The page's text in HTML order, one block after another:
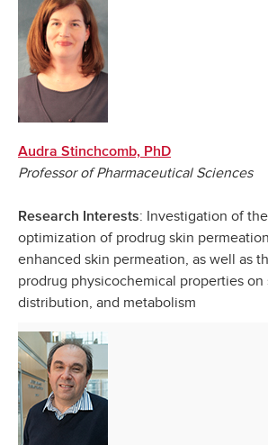
Audra Stinchcomb, PhD
Professor of Pharmaceutical Sciences
Research Interests: Investigation of
optimization of prodrug skin
enhanced skin permeation, as well as
prodrug physicochemical properties on
distribution, and metabolism